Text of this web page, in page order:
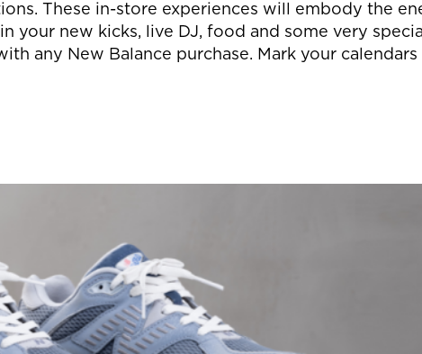
These in-store experiences will embody the
new kicks, live DJ, food and some very
any New Balance purchase. Mark your